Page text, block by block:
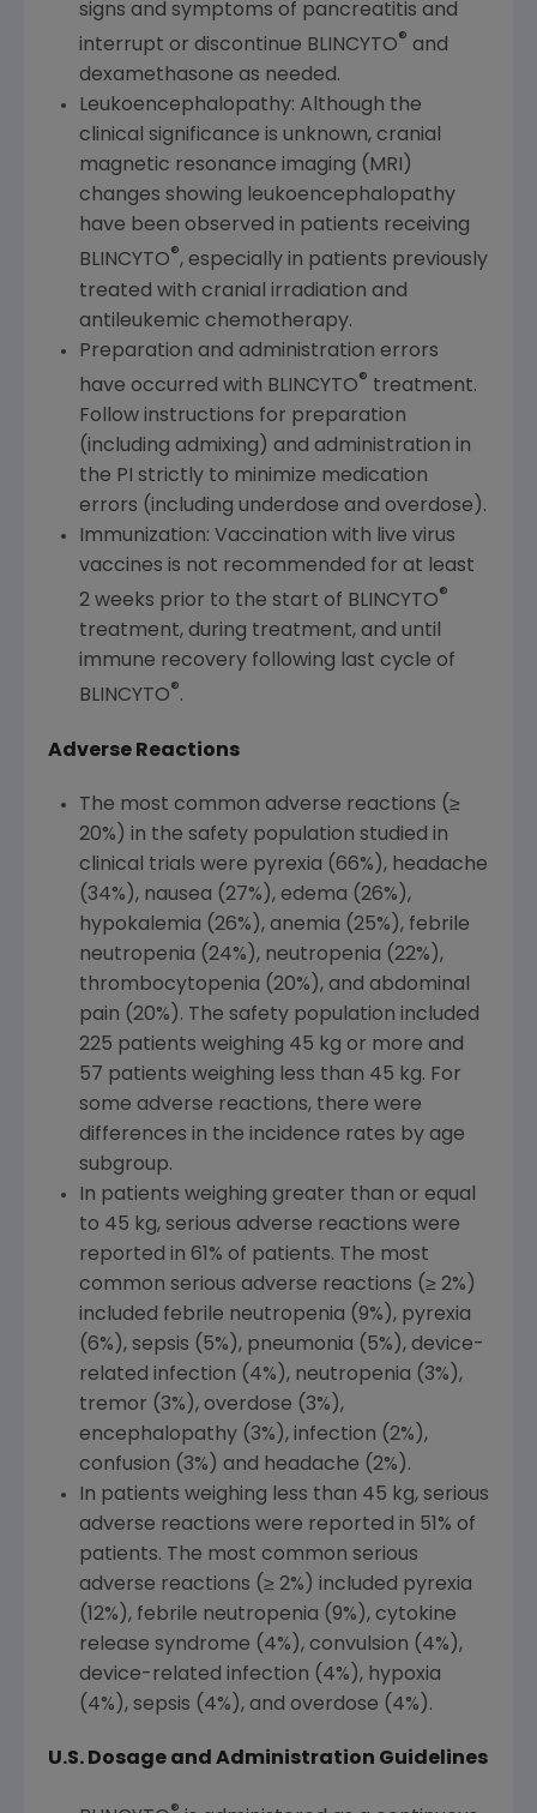
signs and symptoms of pancreatitis and
interrupt or discontinue BLINCYTO® and
dexamethasone as needed.
Leukoencephalopathy: Although the
clinical significance is unknown, cranial
magnetic resonance imaging (MRI)
changes showing leukoencephalopathy
have been observed in patients receiving
BLINCYTO®, especially in patients previously
treated with cranial irradiation and
antileukemic chemotherapy.
Preparation and administration errors
have occurred with BLINCYTO® treatment.
Follow instructions for preparation
(including admixing) and administration in
the PI strictly to minimize medication
errors (including underdose and overdose).
Immunization: Vaccination with live virus
vaccines is not recommended for at least
2 weeks prior to the start of BLINCYTO®
treatment, during treatment, and until
immune recovery following last cycle of
BLINCYTO®.
Adverse Reactions
The most common adverse reactions (≥
20%) in the safety population studied in
clinical trials were pyrexia (66%), headache
(34%), nausea (27%), edema (26%),
hypokalemia (26%), anemia (25%), febrile
neutropenia (24%), neutropenia (22%),
thrombocytopenia (20%), and abdominal
pain (20%). The safety population included
225 patients weighing 45 kg or more and
57 patients weighing less than 45 kg. For
some adverse reactions, there were
differences in the incidence rates by age
subgroup.
In patients weighing greater than or equal
to 45 kg, serious adverse reactions were
reported in 61% of patients. The most
common serious adverse reactions (≥ 2%)
included febrile neutropenia (9%), pyrexia
(6%), sepsis (5%), pneumonia (5%), device-
related infection (4%), neutropenia (3%),
tremor (3%), overdose (3%),
encephalopathy (3%), infection (2%),
confusion (3%) and headache (2%).
In patients weighing less than 45 kg, serious
adverse reactions were reported in 51% of
patients. The most common serious
adverse reactions (≥ 2%) included pyrexia
(12%), febrile neutropenia (9%), cytokine
release syndrome (4%), convulsion (4%),
device-related infection (4%), hypoxia
(4%), sepsis (4%), and overdose (4%).
U.S. Dosage and Administration Guidelines